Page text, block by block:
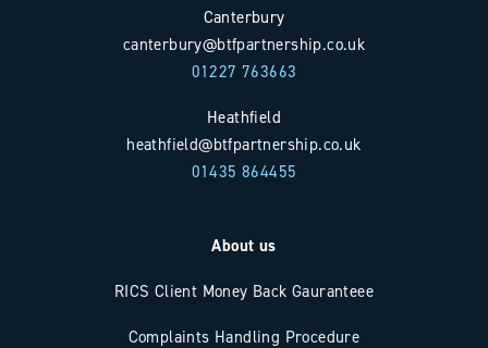
Canterbury
canterbury@btfpartnership.co.uk
01227 763663
Heathfield
heathfield@btfpartnership.co.uk
01435 864455
About us
RICS Client Money Back Gauranteee
Complaints Handling Procedure